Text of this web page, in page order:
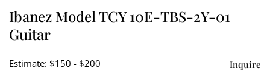
Ibanez Model TCY 10E-TBS-2Y-01
Guitar
Estimate: $150 - $200 Inquire